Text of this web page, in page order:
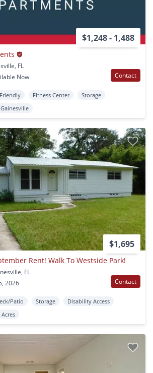
$1,248 - 1,488
FL
Now Contact
Fitness Center
Storage
$1,695
Rent! Walk To Westside Park!
FL
2026 Contact
Patio Storage
Disability Access
Acres